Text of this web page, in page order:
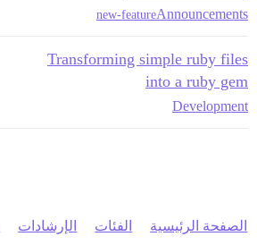
Announcements
new-feature
Transforming simple ruby files
into a ruby gem
Development
الصفحة الرئيسية الفئات الإرشادات